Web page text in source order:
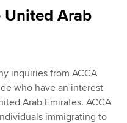
Arab
inquiries from ACCA
who have an interest
Arab Emirates. ACCA
immigrating to